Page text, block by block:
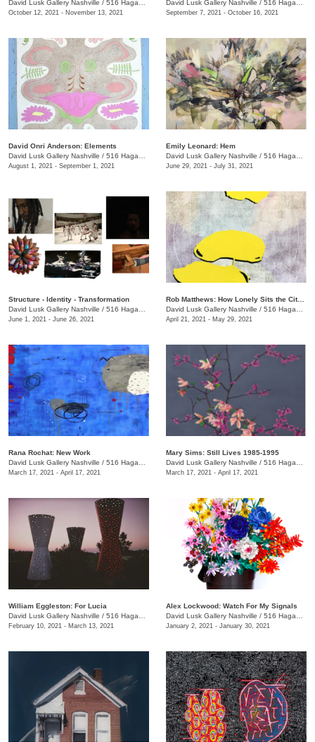
David Lusk Gallery Nashville / 516 Hagan St., #100
October 12, 2021 - November 13, 2021
David Lusk Gallery Nashville / 516 Hagan St., #100
September 7, 2021 - October 16, 2021
David Onri Anderson: Elements
David Lusk Gallery Nashville / 516 Hagan St., #100
August 1, 2021 - September 1, 2021
Emily Leonard: Hem
David Lusk Gallery Nashville / 516 Hagan St., #100
June 29, 2021 - July 31, 2021
Structure - Identity - Transformation
David Lusk Gallery Nashville / 516 Hagan St., #100
June 1, 2021 - June 26, 2021
Rob Matthews: How Lonely Sits the City That Was Full of People
David Lusk Gallery Nashville / 516 Hagan St., #100
April 21, 2021 - May 29, 2021
Rana Rochat: New Work
David Lusk Gallery Nashville / 516 Hagan St., #100
March 17, 2021 - April 17, 2021
Mary Sims: Still Lives 1985-1995
David Lusk Gallery Nashville / 516 Hagan St., #100
March 17, 2021 - April 17, 2021
William Eggleston: For Lucia
David Lusk Gallery Nashville / 516 Hagan St., #100
February 10, 2021 - March 13, 2021
Alex Lockwood: Watch For My Signals
David Lusk Gallery Nashville / 516 Hagan St.
January 2, 2021 - January 30, 2021